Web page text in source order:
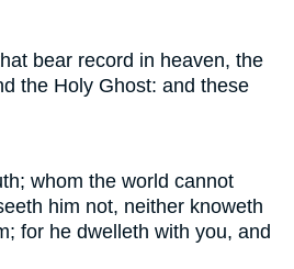
bear record in heaven, the
the Holy Ghost: and these
whom the world cannot
him not, neither knoweth
for he dwelleth with you, and